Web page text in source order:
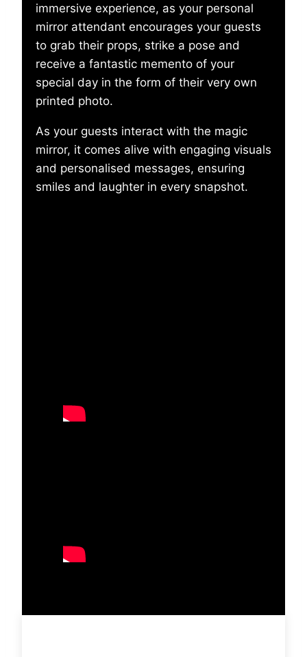
immersive experience, as your personal
mirror attendant encourages your guests
to grab their props, strike a pose and
receive a fantastic memento of your
special day in the form of their very own
printed photo.
As your guests interact with the magic
mirror, it comes alive with engaging visuals
and personalised messages, ensuring
smiles and laughter in every snapshot.